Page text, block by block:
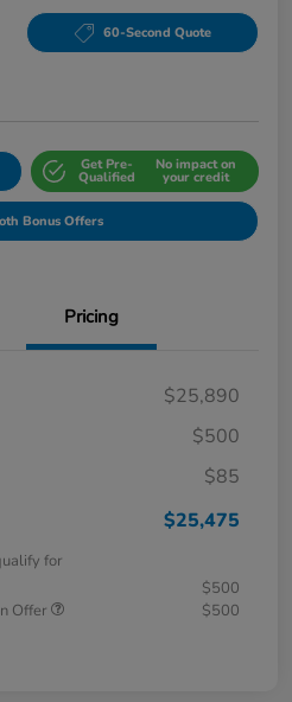
60-Second Quote
Get Pre-
Qualified
No impact on
your credit
Bonus Offers
Pricing
$25,890
$500
$85
$25,475
for
$500
Offer
$500